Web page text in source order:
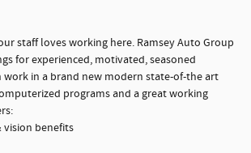
staff loves working here. Ramsey Auto Group
for experienced, motivated, seasoned
work in a brand new modern state-of-the art
programs and a great working
vision benefits